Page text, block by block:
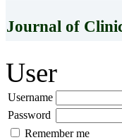
Journal of
User
Username
Password
Remember me